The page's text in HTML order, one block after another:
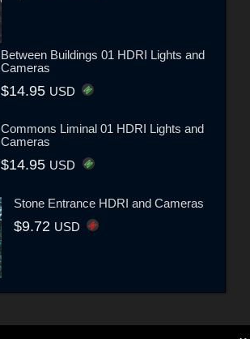
Between Buildings 01 HDRI Lights and
Cameras
$14.95 USD
Commons Liminal 01 HDRI Lights and
Cameras
$14.95 USD
Stone Entrance HDRI and Cameras
$9.72 USD